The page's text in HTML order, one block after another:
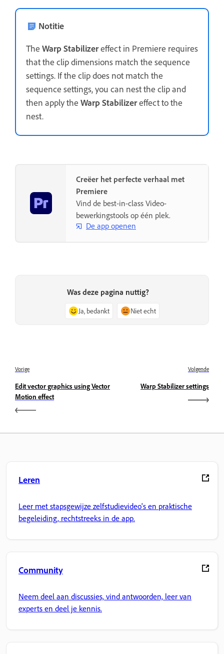
Notitie
The Warp Stabilizereffect in Premiere requires
that the clip dimensions match the sequence
settings. If the clip does not match the
sequence settings, you can nest the clip and
then apply the Warp Stabilizereffect to the
nest.
Creëer het perfecte verhaal met
Premiere
Vind de best-in-class Video-
bewerkingstools op één plek.
De app openen
Was deze pagina nuttig?
Ja, bedankt Niet echt
Vorige
Edit vector graphics using Vector
Motion effect
Volgende
Warp Stabilizer settings
Leren
Leer met stapsgewijze zelfstudievideo's en praktische
begeleiding, rechtstreeks in de app.
Community
Neem deel aan discussies, vind antwoorden, leer van
experts en deel je kennis.